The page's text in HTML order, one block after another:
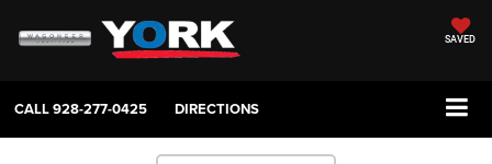
SAVED
CALL928-277-0425 DIRECTIONS